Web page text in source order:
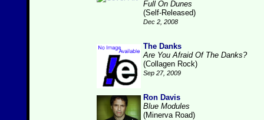
Full On Dunes
(Self-Released)
Dec 2, 2008
The Danks
Are You Afraid Of The Danks?
(Collagen Rock)
Sep 27, 2009
Ron Davis
Blue Modules
(Minerva Road)